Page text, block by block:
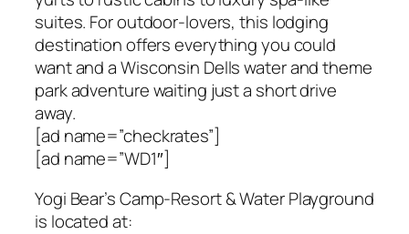
suites. For outdoor-lovers, this lodging
destination offers everything you could
want and a Wisconsin Dells water and theme
park adventure waiting just a short drive
away.
[ad name=”checkrates”]
[ad name=”WD1″]
Yogi Bear’s Camp-Resort & Water Playground
is located at: